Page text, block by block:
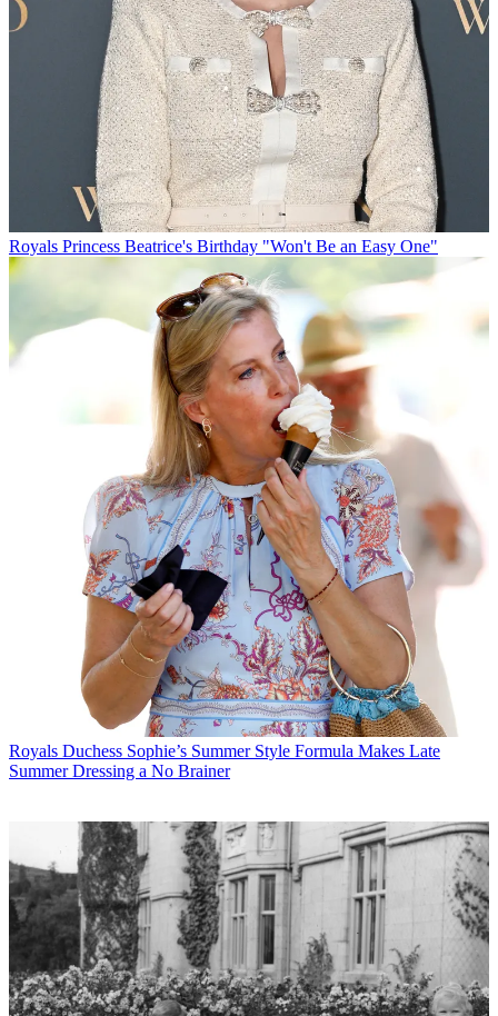
Royals Princess Beatrice's Birthday "Won't Be an Easy One"
Royals Duchess Sophie’s Summer Style Formula Makes Late
Summer Dressing a No Brainer